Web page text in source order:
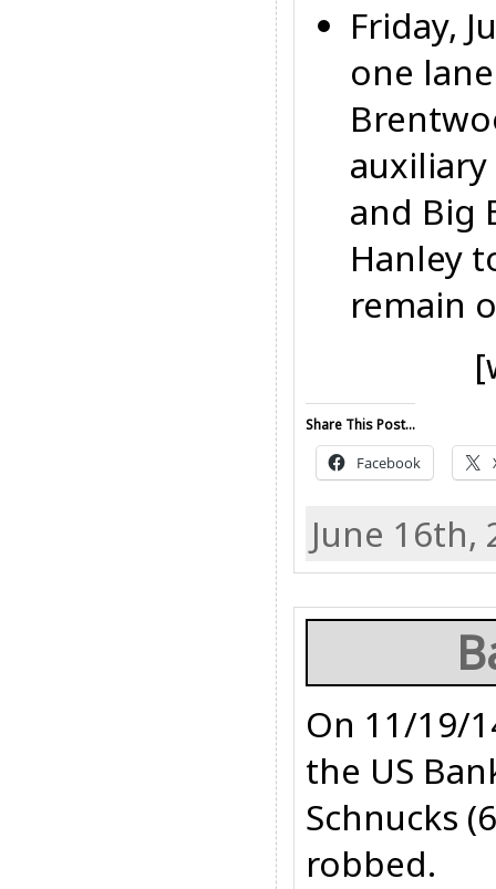
Friday,
one
and Big
Hanley
remain
Share This Post...
Facebook
June
On 11/19/
the US
Schnucks
robbed.